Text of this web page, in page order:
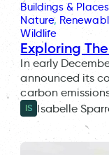
Buildings & Places
Nature,
Wildlife
Exploring
In early
announced its
carbon
IS Isabelle